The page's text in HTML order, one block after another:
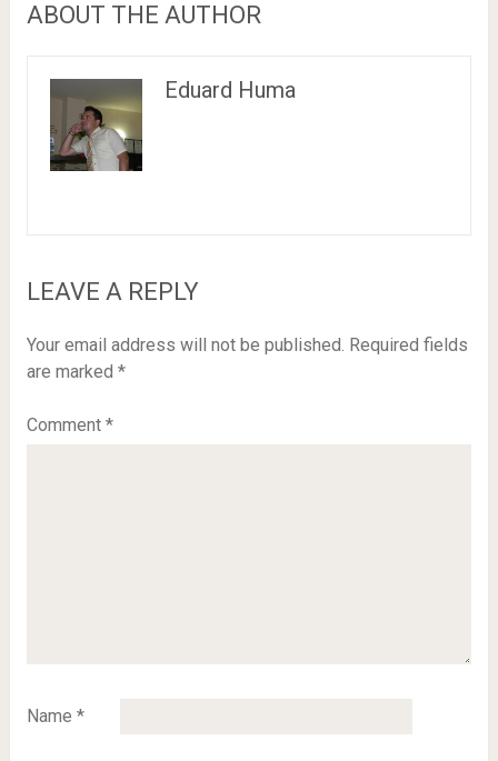
ABOUT THE AUTHOR
Eduard Huma
LEAVE A REPLY
Your email address will not be published. Required fields
are marked *
Comment *
Name *